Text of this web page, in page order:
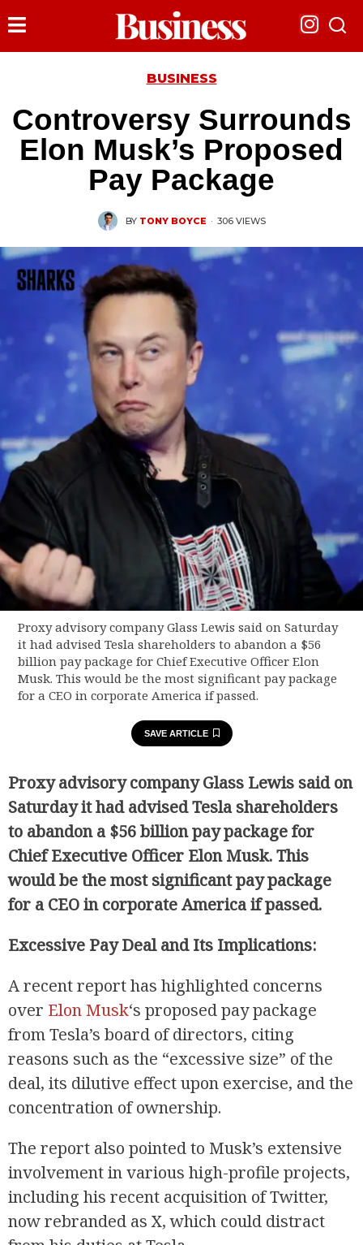
BUSINESS
Controversy Surrounds
Elon Musk’s Proposed
Pay Package
BY TONY BOYCE · 306 VIEWS
Proxy advisory company Glass Lewis said on Saturday
it had advised Tesla shareholders to abandon a $56
billion pay package for Chief Executive Officer Elon
Musk. This would be the most significant pay package
for a CEO in corporate America if passed.
SAVE ARTICLE
Proxy advisory company Glass Lewis said on
Saturday it had advised Tesla shareholders
to abandon a $56 billion pay package for
Chief Executive Officer Elon Musk. This
would be the most significant pay package
for a CEO in corporate America if passed.
Excessive Pay Deal and Its Implications:
A recent report has highlighted concerns
over Elon Musk‘s proposed pay package
from Tesla’s board of directors, citing
reasons such as the “excessive size” of the
deal, its dilutive effect upon exercise, and the
concentration of ownership.
The report also pointed to Musk’s extensive
involvement in various high-profile projects,
including his recent acquisition of Twitter,
now rebranded as X, which could distract